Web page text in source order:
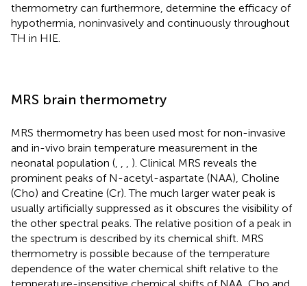
thermometry can furthermore, determine the efficacy of
hypothermia, noninvasively and continuously throughout
TH in HIE.
MRS brain thermometry
MRS thermometry has been used most for non-invasive
and in-vivo brain temperature measurement in the
neonatal population (
). Clinical MRS reveals the
prominent peaks of N-acetyl-aspartate (NAA), Choline
(Cho) and Creatine (Cr). The much larger water peak is
usually artificially suppressed as it obscures the visibility of
the other spectral peaks. The relative position of a peak in
the spectrum is described by its chemical shift. MRS
thermometry is possible because of the temperature
dependence of the water chemical shift relative to the
temperature-insensitive chemical shifts of NAA, Cho and